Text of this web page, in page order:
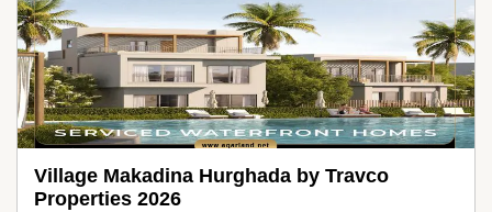
Village Makadina Hurghada by Travco
Properties 2026